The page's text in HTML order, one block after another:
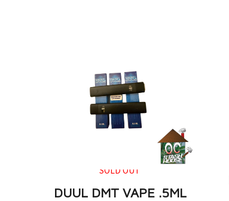
SOLD OUT
DUUL DMT VAPE .5ML